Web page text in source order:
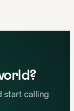
start calling